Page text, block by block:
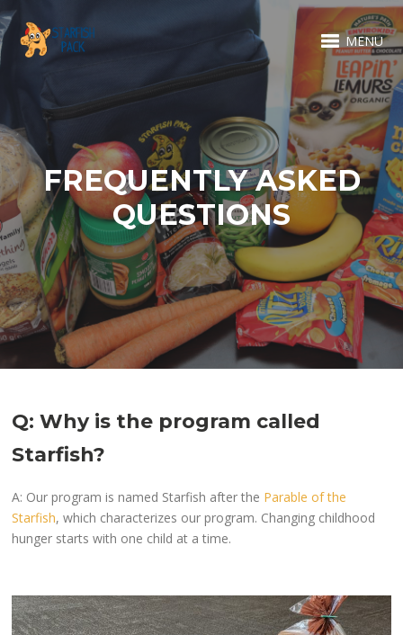
MENU
FREQUENTLY ASKED
QUESTIONS
Q: Why is the program called
Starfish?
A: Our program is named Starfish after the Parable of the
Starfish, which characterizes our program. Changing childhood
hunger starts with one child at a time.